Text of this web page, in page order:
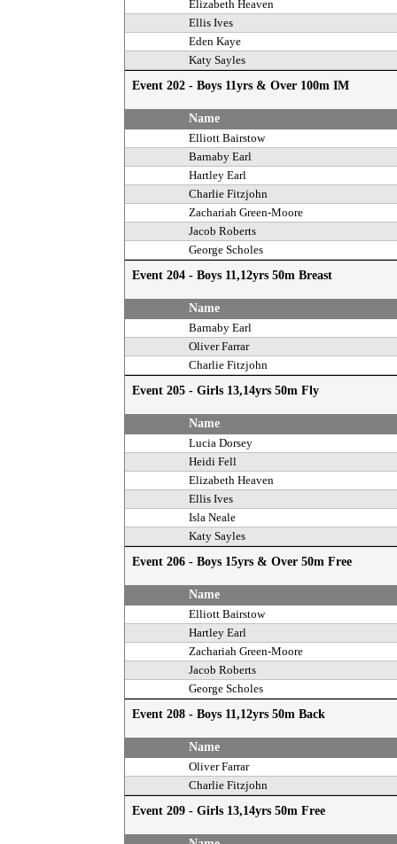
Elizabeth Heaven
Ellis Ives
Eden Kaye
Katy Sayles
Event 202 - Boys 11yrs & Over 100m IM
Name
Elliott Bairstow
Barnaby Earl
Hartley Earl
Charlie Fitzjohn
Zachariah Green-Moore
Jacob Roberts
George Scholes
Event 204 - Boys 11,12yrs 50m Breast
Name
Barnaby Earl
Oliver Farrar
Charlie Fitzjohn
Event 205 - Girls 13,14yrs 50m Fly
Name
Lucia Dorsey
Heidi Fell
Elizabeth Heaven
Ellis Ives
Isla Neale
Katy Sayles
Event 206 - Boys 15yrs & Over 50m Free
Name
Elliott Bairstow
Hartley Earl
Zachariah Green-Moore
Jacob Roberts
George Scholes
Event 208 - Boys 11,12yrs 50m Back
Name
Oliver Farrar
Charlie Fitzjohn
Event 209 - Girls 13,14yrs 50m Free